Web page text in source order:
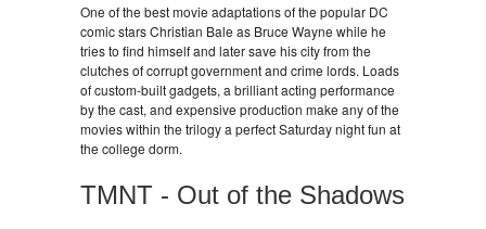
One of the best movie adaptations of the popular DC
comic stars Christian Bale as Bruce Wayne while he
tries to find himself and later save his city from the
clutches of corrupt government and crime lords. Loads
of custom-built gadgets, a brilliant acting performance
by the cast, and expensive production make any of the
movies within the trilogy a perfect Saturday night fun at
the college dorm.
TMNT - Out of the Shadows